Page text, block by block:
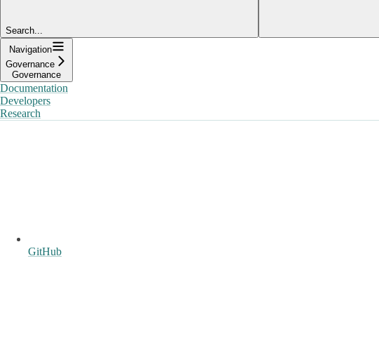
Search...
Navigation
Governance
Governance
Documentation
Developers
Research
GitHub